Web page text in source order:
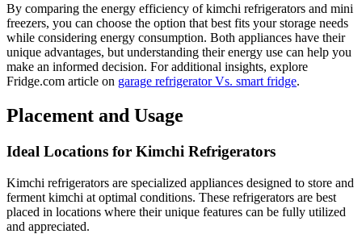
By comparing the energy efficiency of kimchi refrigerators and mini
freezers, you can choose the option that best fits your storage needs
while considering energy consumption. Both appliances have their
unique advantages, but understanding their energy use can help you
make an informed decision. For additional insights, explore
Fridge.com article on garage refrigerator Vs. smart fridge.
Placement and Usage
Ideal Locations for Kimchi Refrigerators
Kimchi refrigerators are specialized appliances designed to store and
ferment kimchi at optimal conditions. These refrigerators are best
placed in locations where their unique features can be fully utilized
and appreciated.